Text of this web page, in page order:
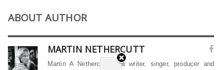
ABOUT AUTHOR
MARTIN NETHERCUTT
Martin A Nethercutt is a writer, singer, producer and